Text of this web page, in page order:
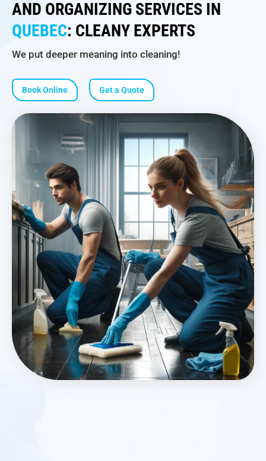
AND ORGANIZING SERVICES IN
QUEBEC: CLEANY EXPERTS
We put deeper meaning into cleaning!
Book Online Get a Quote